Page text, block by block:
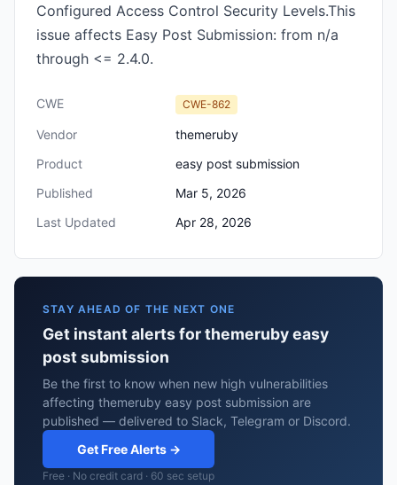
Configured Access Control Security Levels.This
issue affects Easy Post Submission: from n/a
through <= 2.4.0.
CWE CWE-862
Vendor
themeruby
Product
easy post submission
Published
Mar 5, 2026
Last Updated
Apr 28, 2026
STAY AHEAD OF THE NEXT ONE
Get instant alerts for themeruby easy
post submission
Be the first to know when new high vulnerabilities
affecting themeruby easy post submission are
published — delivered to Slack, Telegram or Discord.
Get Free Alerts →
Free · No credit card · 60 sec setup